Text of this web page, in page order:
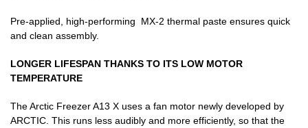
Pre-applied, high-performing MX-2 thermal paste ensures quick
and clean assembly.
LONGER LIFESPAN THANKS TO ITS LOW MOTOR
TEMPERATURE
The Arctic Freezer A13 X uses a fan motor newly developed by
ARCTIC. This runs less audibly and more efficiently, so that the